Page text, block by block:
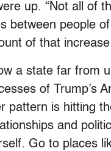
up. “Not all of
between
of that
a state far from
of Trump’s
pattern is hitting
and
Go to places